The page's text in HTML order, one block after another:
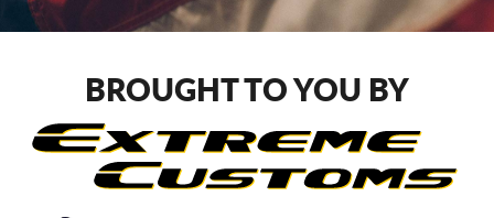
BROUGHT TO YOU BY